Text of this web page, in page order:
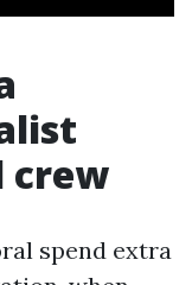
crew
spend extra